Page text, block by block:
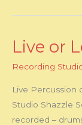
Live or
Recording
Live Percussion
Studio Shazzle
recorded –
Live